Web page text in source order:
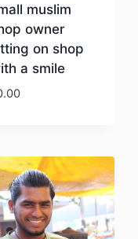
muslim
owner
on shop
a smile